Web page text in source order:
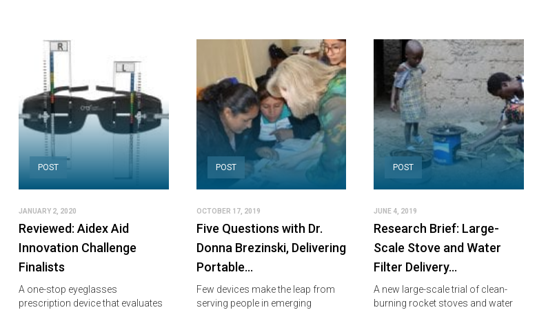
POST
JANUARY 2, 2020
Reviewed: Aidex Aid
Innovation Challenge
Finalists
A one-stop eyeglasses
prescription device that evaluates
POST
OCTOBER 17, 2019
Five Questions with Dr.
Donna Brezinski, Delivering
Portable…
Few devices make the leap from
serving people in emerging
POST
JUNE 4, 2019
Research Brief: Large-
Scale Stove and Water
Filter Delivery…
A new large-scale trial of clean-
burning rocket stoves and water